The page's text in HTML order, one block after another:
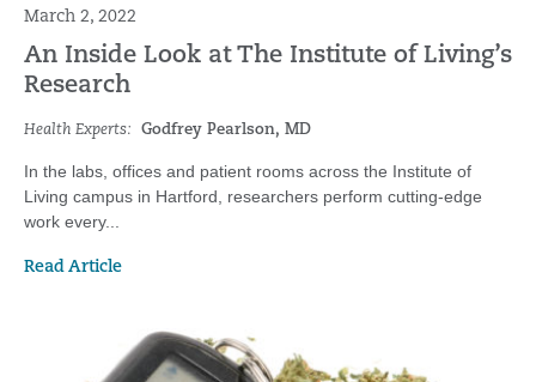
March 2, 2022
An Inside Look at The Institute of Living’s
Research
Health Experts: Godfrey Pearlson, MD
In the labs, offices and patient rooms across the Institute of
Living campus in Hartford, researchers perform cutting-edge
work every...
Read Article